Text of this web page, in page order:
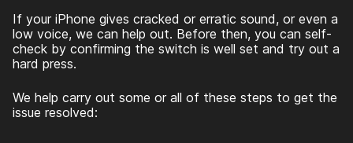
If your iPhone gives cracked or erratic sound, or even a
low voice, we can help out. Before then, you can self-
check by confirming the switch is well set and try out a
hard press.
We help carry out some or all of these steps to get the
issue resolved: